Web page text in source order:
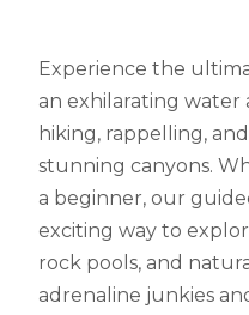
Experience the
an exhilarating
hiking, rappelling,
stunning canyons.
a beginner, our
exciting way to
rock pools, and
adrenaline junkies